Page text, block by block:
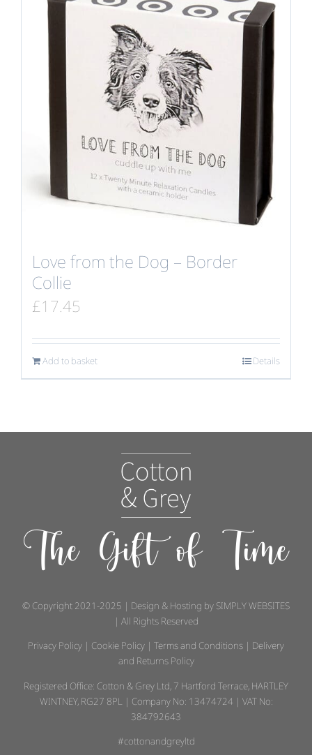
Love from the Dog – Border
Collie
£17.45
Add to basket Details
The Gift of Time
© Copyright 2021-2025 | Design & Hosting by SIMPLY WEBSITES
| All Rights Reserved
Privacy Policy | Cookie Policy | Terms and Conditions | Delivery
and Returns Policy
Registered Office: Cotton & Grey Ltd, 7 Hartford Terrace, HARTLEY
WINTNEY, RG27 8PL | Company No: 13474724 | VAT No:
384792643
#cottonandgreyltd